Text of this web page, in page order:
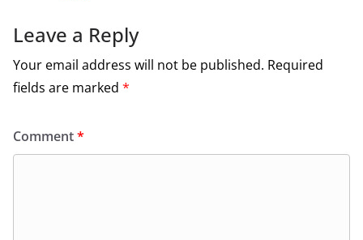
Leave a Reply
Your email address will not be published. Required
fields are marked *
Comment*